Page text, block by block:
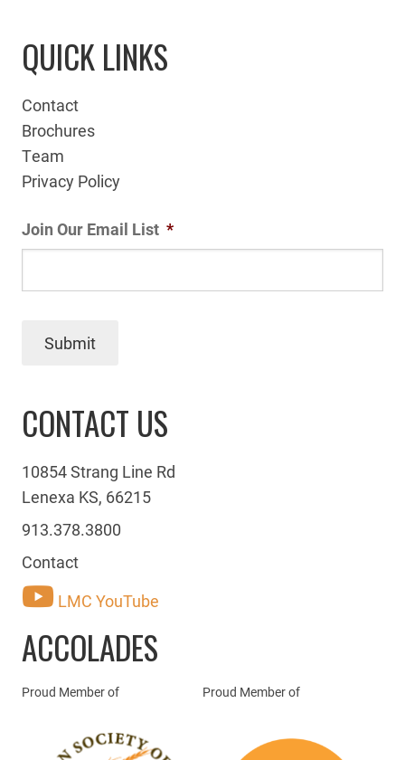
QUICK LINKS
Contact
Brochures
Team
Privacy Policy
Join Our Email List *
Submit
CONTACT US
10854 Strang Line Rd
Lenexa KS, 66215
913.378.3800
Contact
LMC YouTube
ACCOLADES
Proud Member of Proud Member of